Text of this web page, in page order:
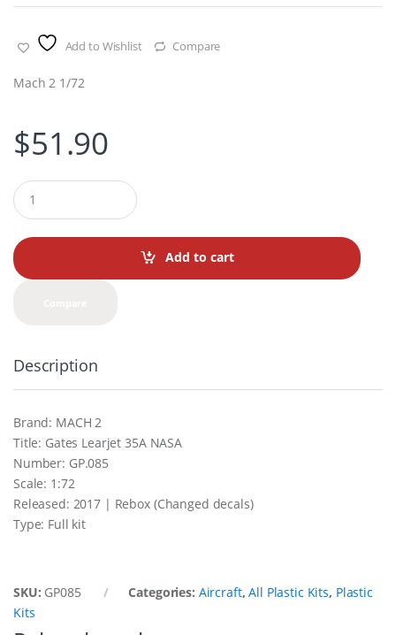
Add to Wishlist Compare
Mach 2 1/72
$51.90
Q
u
a
t
i
Add to cart
Description
Brand: MACH 2
Title: Gates Learjet 35A NASA
Number: GP.085
Scale: 1:72
Released: 2017 | Rebox (Changed decals)
Type: Full kit
SKU: GP085 Categories: Aircraft,All Plastic Kits, Plastic
Kits